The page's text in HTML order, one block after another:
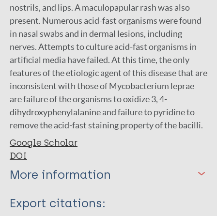
nostrils, and lips. A maculopapular rash was also
present. Numerous acid-fast organisms were found
in nasal swabs and in dermal lesions, including
nerves. Attempts to culture acid-fast organisms in
artificial media have failed. At this time, the only
features of the etiologic agent of this disease that are
inconsistent with those of Mycobacterium leprae
are failure of the organisms to oxidize 3, 4-
dihydroxyphenylalanine and failure to pyridine to
remove the acid-fast staining property of the bacilli.
Google Scholar
DOI
More information
Type
Export citations: